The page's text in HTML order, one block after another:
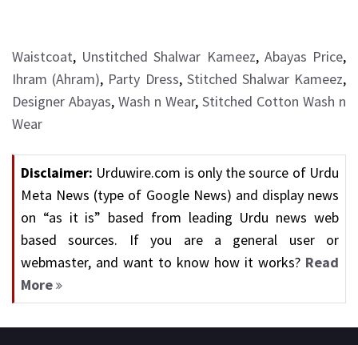
Waistcoat, Unstitched Shalwar Kameez, Abayas Price,
Ihram (Ahram), Party Dress, Stitched Shalwar Kameez,
Designer Abayas, Wash n Wear, Stitched Cotton Wash n
Wear
Disclaimer: Urduwire.com is only the source of Urdu
Meta News (type of Google News) and display news
on “as it is” based from leading Urdu news web
based sources. If you are a general user or
webmaster, and want to know how it works? Read
More